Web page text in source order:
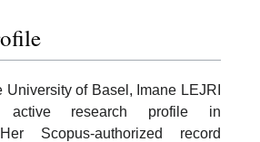
University of Basel, Imane LEJRI
active research profile in
Scopus-authorized record